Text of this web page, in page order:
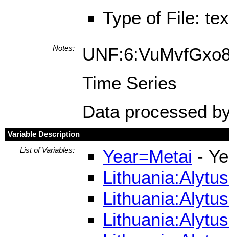
Type of File:
Notes:
Time Series
Data processed
Variable Description
List of Variables:
Year=Metai -